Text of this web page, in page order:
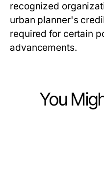
recognized
urban planner's
required for certain
advancements.
You